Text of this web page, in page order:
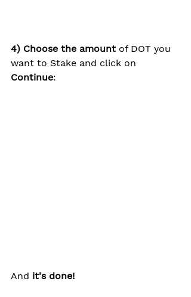
4) Choose the amount of DOT you
want to Stake and click on
Continue:
And it's done!